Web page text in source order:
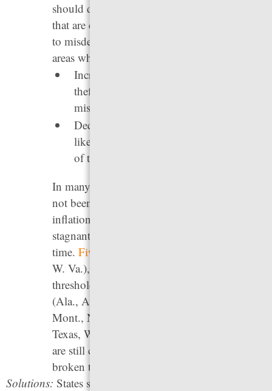
should decrease the total number of behaviors
that are considered crimes, and reduce felonies
to misdemeanors where possible. Two major
areas where states can act are:
Increasing the dollar amount at which a
theft is treated as a felony rather than a
misdemeanor.
Decriminalizing minor traffic violations
like rolling through a stop sign instead
of treating them as misdemeanors.
In many states, felony theft thresholds have
not been increased in years, even though
inflation has risen almost every year, making
stagnant thresholds increasingly punitive over
time. Five states
W. Va.), have not increased their felony theft
thresholds since before 2000. In
(Ala., Alaska, Ark., Ga., Iowa, Miss., Mo.,
Mont., N.M., N.C., Okla., S.C., S.D., Tenn.,
Texas, W. Va., Wyo.), minor traffic violations
are still criminalized — which means a
broken taillight could land someone in jail.
Solutions: States should increase the dollar amount of a